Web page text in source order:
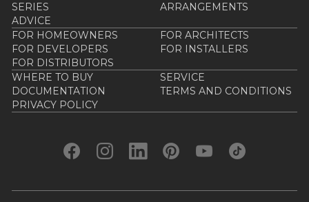
SERIES
ARRANGEMENTS
ADVICE
FOR HOMEOWNERS
FOR ARCHITECTS
FOR DEVELOPERS
FOR INSTALLERS
FOR DISTRIBUTORS
WHERE TO BUY
SERVICE
DOCUMENTATION
TERMS AND CONDITIONS
PRIVACY POLICY